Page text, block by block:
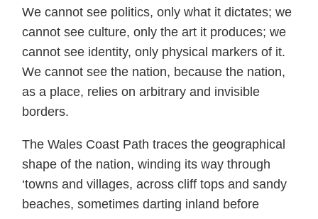
We cannot see politics, only what it dictates; we
cannot see culture, only the art it produces; we
cannot see identity, only physical markers of it.
We cannot see the nation, because the nation,
as a place, relies on arbitrary and invisible
borders.
The Wales Coast Path traces the geographical
shape of the nation, winding its way through
‘towns and villages, across cliff tops and sandy
beaches, sometimes darting inland before